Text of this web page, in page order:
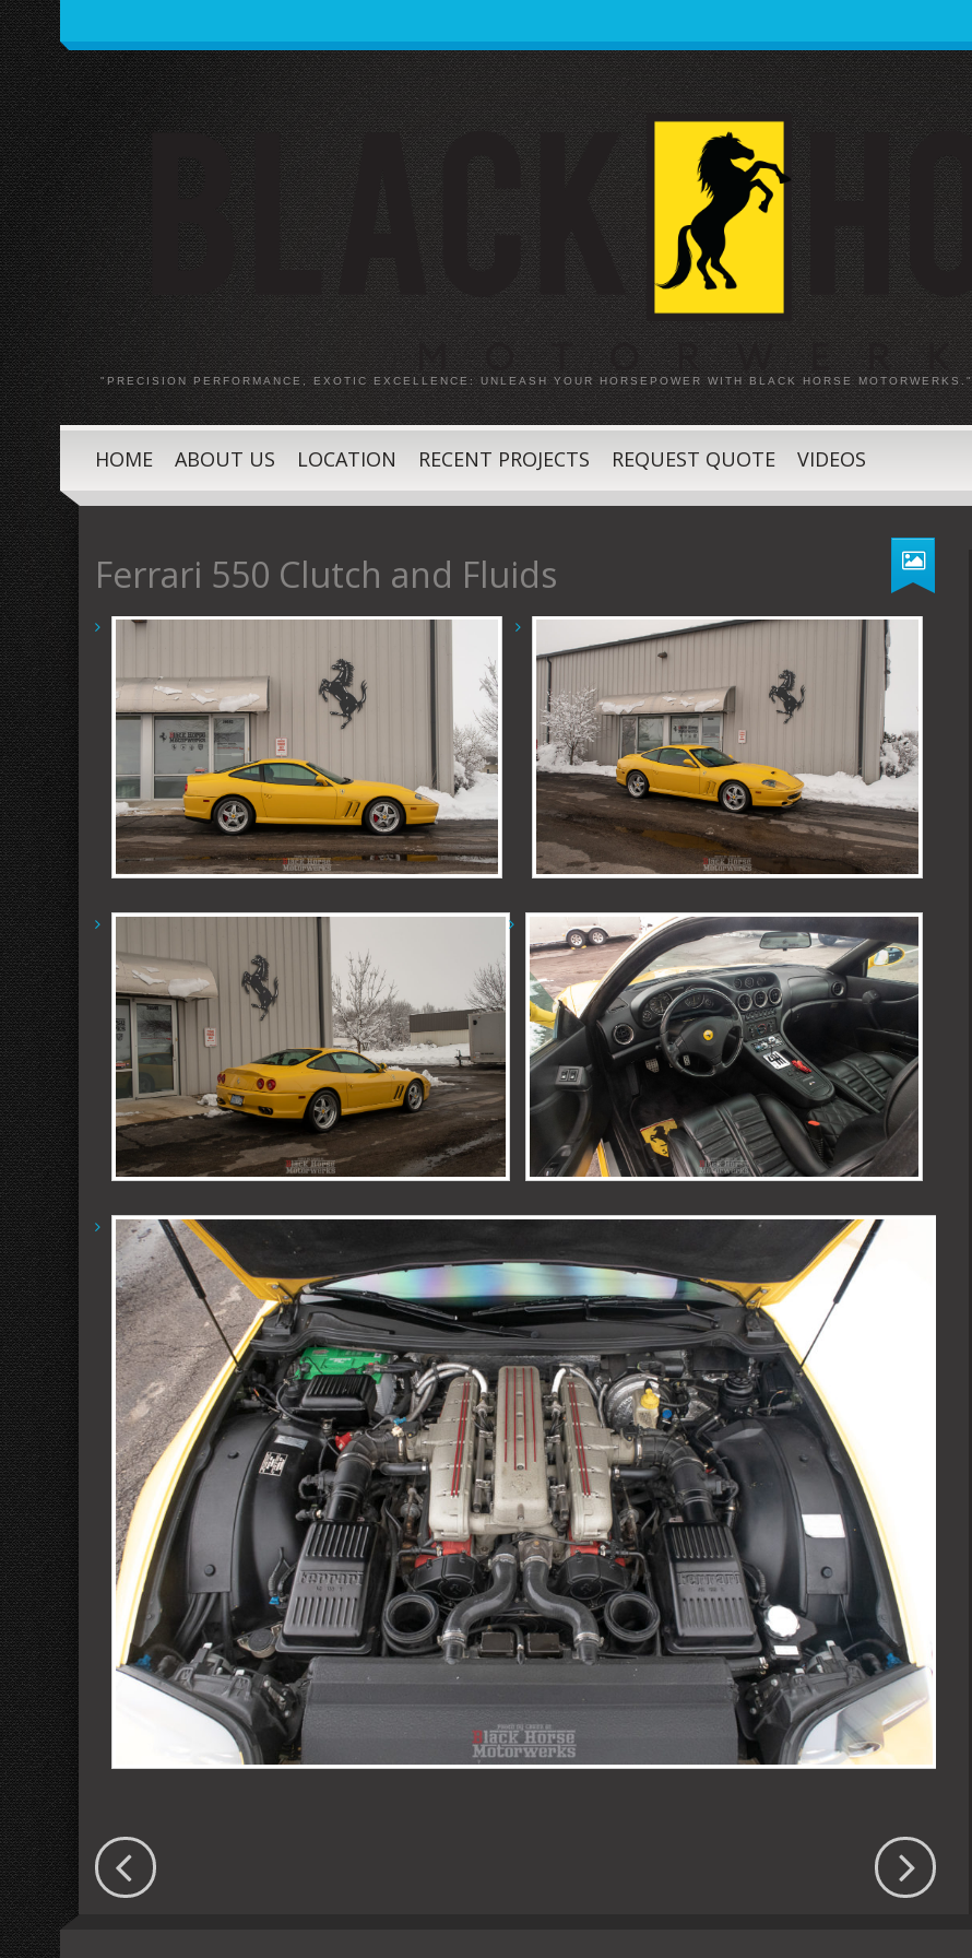
"PRECISION PERFORMANCE, EXOTIC EXCELLENCE: UNLEASH YOUR HORSEPOWER WITH BLACK HORSE MOTORWERKS."
HOME ABOUT US LOCATION RECENT PROJECTS REQUEST QUOTE VIDEOS
Ferrari 550 Clutch and Fluids